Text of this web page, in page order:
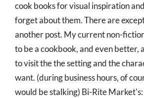
cook books for visual inspiration
forget about them. There are
another post. My current non-
to be a cookbook, and even better,
to visit the the setting and the
want. (during business hours, of
would be stalking) Bi-Rite Market's: